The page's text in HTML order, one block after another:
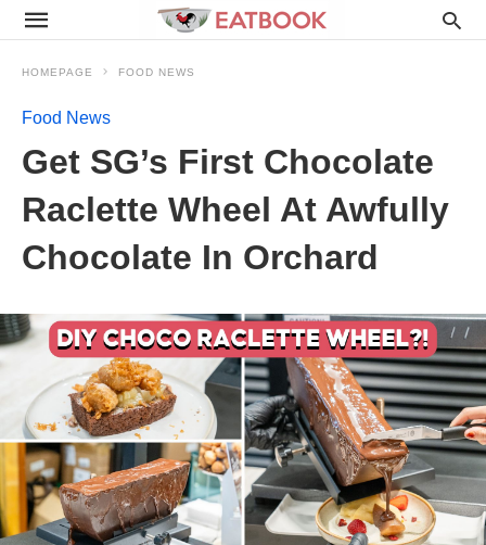
HOMEPAGE FOOD NEWS
Food News
Get SG’s First Chocolate
Raclette Wheel At Awfully
Chocolate In Orchard